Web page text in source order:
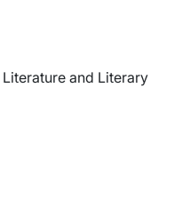
and Literary